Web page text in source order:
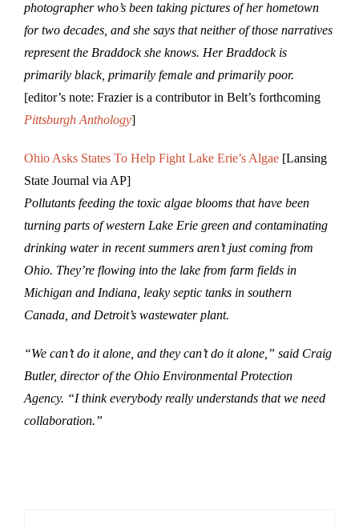
photographer who’s been taking pictures of her hometown
for two decades, and she says that neither of those narratives
represent the Braddock she knows. Her Braddock is
primarily black, primarily female and primarily poor.
[editor’s note: Frazier is a contributor in Belt’s forthcoming
Pittsburgh Anthology]
Ohio Asks States To Help Fight Lake Erie’s Algae [Lansing
State Journal via AP]
Pollutants feeding the toxic algae blooms that have been
turning parts of western Lake Erie green and contaminating
drinking water in recent summers aren’t just coming from
Ohio. They’re flowing into the lake from farm fields in
Michigan and Indiana, leaky septic tanks in southern
Canada, and Detroit’s wastewater plant.
“We can’t do it alone, and they can’t do it alone,” said Craig
Butler, director of the Ohio Environmental Protection
Agency. “I think everybody really understands that we need
collaboration.”